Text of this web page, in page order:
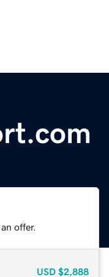
offer.
USD $2,888